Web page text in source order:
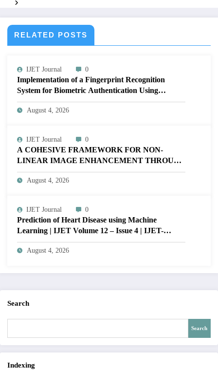
Systems | IJET – Volume 12 Issue 2 | IJET-V12I2P2
RELATED POSTS
IJET Journal 0
Implementation of a Fingerprint Recognition
System for Biometric Authentication Using
MATLAB | IJET Volume 12 – Issue 4 | IJET-
V12I4P16
August 4, 2026
IJET Journal 0
A COHESIVE FRAMEWORK FOR NON-
LINEAR IMAGE ENHANCEMENT THROUGH
HISTOGRAM SPECIFICATION TO OPTIMIZE
VISUAL QUALITY OF IMAGE | IJET Volume
August 4, 2026
IJET Journal 0
Prediction of Heart Disease using Machine
Learning | IJET Volume 12 – Issue 4 | IJET-
V12I4P14
August 4, 2026
Search
Search
Indexing